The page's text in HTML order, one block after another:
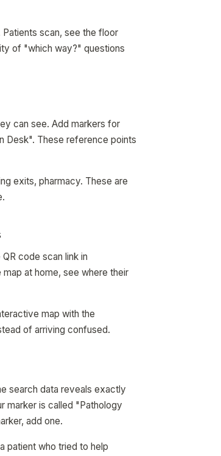
scan, see the floor
of "which way?" questions
can see. Add markers for
Desk". These reference points
exits, pharmacy. These are
code scan link in
at home, see where their
map with the
of arriving confused.
search data reveals exactly
marker is called "Pathology
add one.
patient who tried to help